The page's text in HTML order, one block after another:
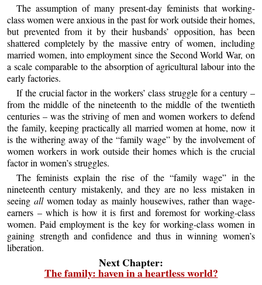
The assumption of many present-day feminists that working-
class women were anxious in the past for work outside their homes,
but prevented from it by their husbands’ opposition, has been
shattered completely by the massive entry of women, including
married women, into employment since the Second World War, on
a scale comparable to the absorption of agricultural labour into the
early factories.
If the crucial factor in the workers’ class struggle for a century –
from the middle of the nineteenth to the middle of the twentieth
centuries – was the striving of men and women workers to defend
the family, keeping practically all married women at home, now it
is the withering away of the “family wage” by the involvement of
women workers in work outside their homes which is the crucial
factor in women’s struggles.
The feminists explain the rise of the “family wage” in the
nineteenth century mistakenly, and they are no less mistaken in
seeingallwomen today as mainly housewives, rather than wage-
earners – which is how it is first and foremost for working-class
women. Paid employment is the key for working-class women in
gaining strength and confidence and thus in winning women’s
liberation.
Next Chapter:
The family: haven in a heartless world?